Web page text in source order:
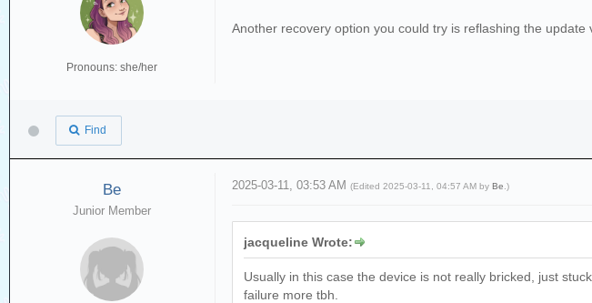
Pronouns: she/her
Another recovery option you could try is reflashing the update
Find
Be
Junior Member
2025-03-11, 03:53 AM(Edited 2025-03-11, 04:57 AM byBe .)
jacqueline Wrote:
Usually in this case the device is not really bricked, just
failure more tbh.